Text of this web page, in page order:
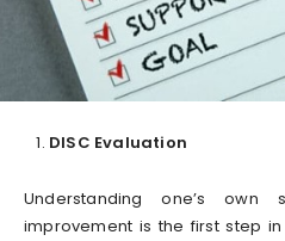
DISC Evaluation
Understanding one’s
improvement is the first step